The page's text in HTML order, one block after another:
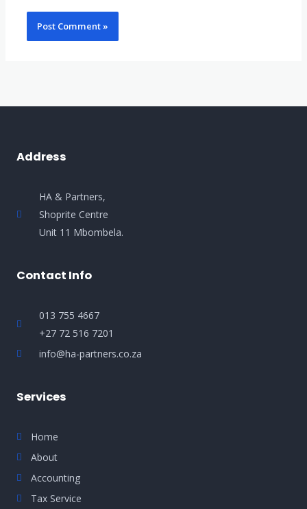
Address
HA & Partners,
Shoprite Centre
Unit 11 Mbombela.
Contact Info
013 755 4667
+27 72 516 7201
info@ha-partners.co.za
Services
Home
About
Accounting
Tax Service